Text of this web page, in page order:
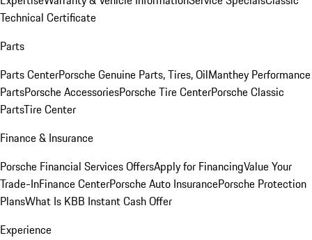
Technical Certificate
Parts
Parts CenterPorsche Genuine Parts, Tires, OilManthey Performance
PartsPorsche AccessoriesPorsche Tire CenterPorsche Classic
PartsTire Center
Finance & Insurance
Porsche Financial Services OffersApply for FinancingValue Your
Trade-InFinance CenterPorsche Auto InsurancePorsche Protection
PlansWhat Is KBB Instant Cash Offer
Experience